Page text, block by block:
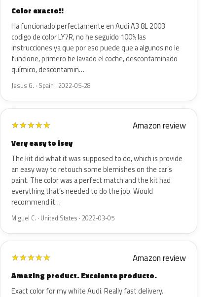
Color exacto!!
Ha funcionado perfectamente en Audi A3 8L 2003
codigo de color LY7R, no he seguido 100% las
instrucciones ya que por eso puede que a algunos no le
funcione, primero he lavado el coche, descontaminado
químico, descontamin…
Jesus G. · Spain · 2022-05-28
★★★★★ Amazon review
Very easy to isey
The kit did what it was supposed to do, which is provide
an easy way to retouch some blemishes on the car’s
paint. The color was a perfect match and the kit had
everything that’s needed to do the job. Would
recommend it…
Miguel C. · United States · 2022-03-05
★★★★★ Amazon review
Amazing product. Excelente producto.
Exact color for my white Audi. Really fast delivery.